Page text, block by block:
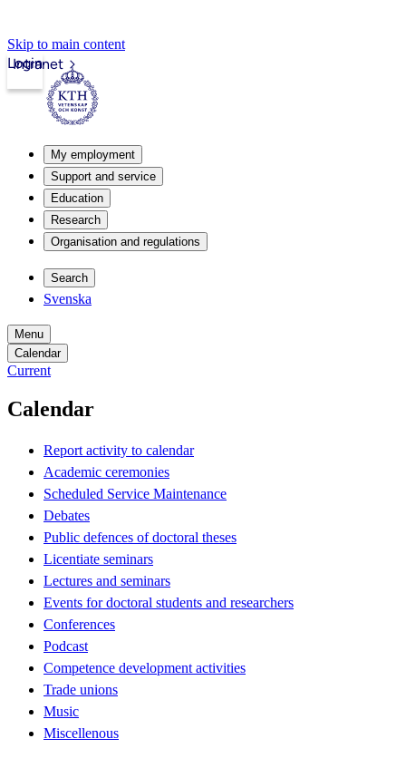
Skip to main content
Intranet
Login
My employment
Support and service
Education
Research
Organisation and regulations
Search
Svenska
Menu
Calendar
Current
Calendar
Report activity to calendar
Academic ceremonies
Scheduled Service Maintenance
Debates
Public defences of doctoral theses
Licentiate seminars
Lectures and seminars
Events for doctoral students and researchers
Conferences
Podcast
Competence development activities
Trade unions
Music
Miscellenous